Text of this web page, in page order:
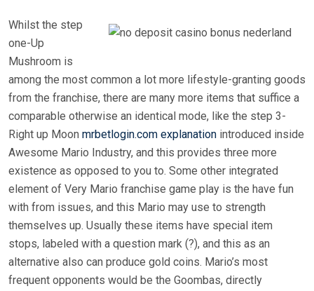
Whilst the step
one-Up
Mushroom is
among the most common a lot more lifestyle-granting goods
from the franchise, there are many more items that suffice a
comparable otherwise an identical mode, like the step 3-
Right up Moon mrbetlogin.com explanation introduced inside
Awesome Mario Industry, and this provides three more
existence as opposed to you to. Some other integrated
element of Very Mario franchise game play is the have fun
with from issues, and this Mario may use to strength
themselves up. Usually these items have special item
stops, labeled with a question mark (?), and this as an
alternative also can produce gold coins. Mario’s most
frequent opponents would be the Goombas, directly